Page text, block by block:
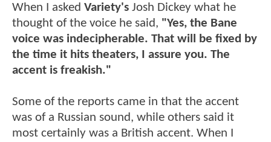
When I asked Variety's Josh Dickey what he
thought of the voice he said, "Yes, the Bane
voice was indecipherable. That will be fixed by
the time it hits theaters, I assure you. The
accent is freakish."
Some of the reports came in that the accent
was of a Russian sound, while others said it
most certainly was a British accent. When I